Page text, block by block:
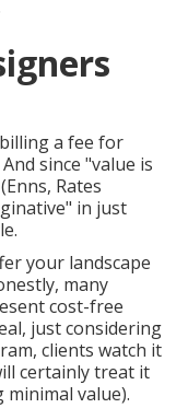
a fee for
since "value is
Rates
in just
your landscape
many
cost-free
just considering
clients watch it
certainly treat it
value).